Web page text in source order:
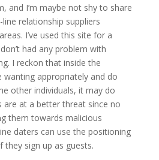
and I’m maybe not shy to share
relationship suppliers
I’ve used this site for a
had any problem with
I reckon that inside the
wanting appropriately and do
other individuals, it may do
are at a better threat since no
them towards malicious
daters can use the positioning
sign up as guests.